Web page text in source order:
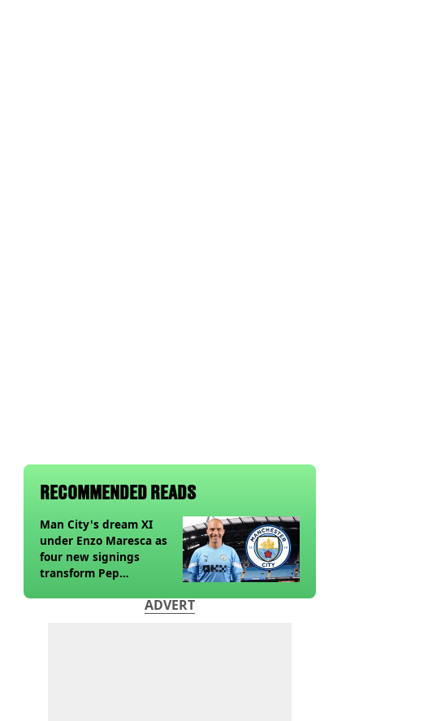
RECOMMENDED READS
Man City's dream XI
under Enzo Maresca as
four new signings
transform Pep
ADVERT